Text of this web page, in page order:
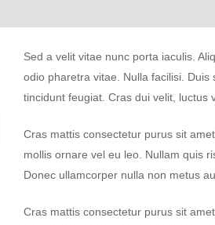
Sed a velit vitae nunc porta iaculis.
odio pharetra vitae. Nulla facilisi.
tincidunt feugiat. Cras dui velit, luctus
Cras mattis consectetur purus sit
mollis ornare vel eu leo. Nullam quis
Donec ullamcorper nulla non metus
Cras mattis consectetur purus sit